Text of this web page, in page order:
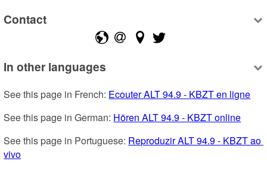
Contact
In other languages
See this page in French: Ecouter ALT 94.9 - KBZT en ligne
See this page in German: Hören ALT 94.9 - KBZT online
See this page in Portuguese: Reproduzir ALT 94.9 - KBZT ao
vivo